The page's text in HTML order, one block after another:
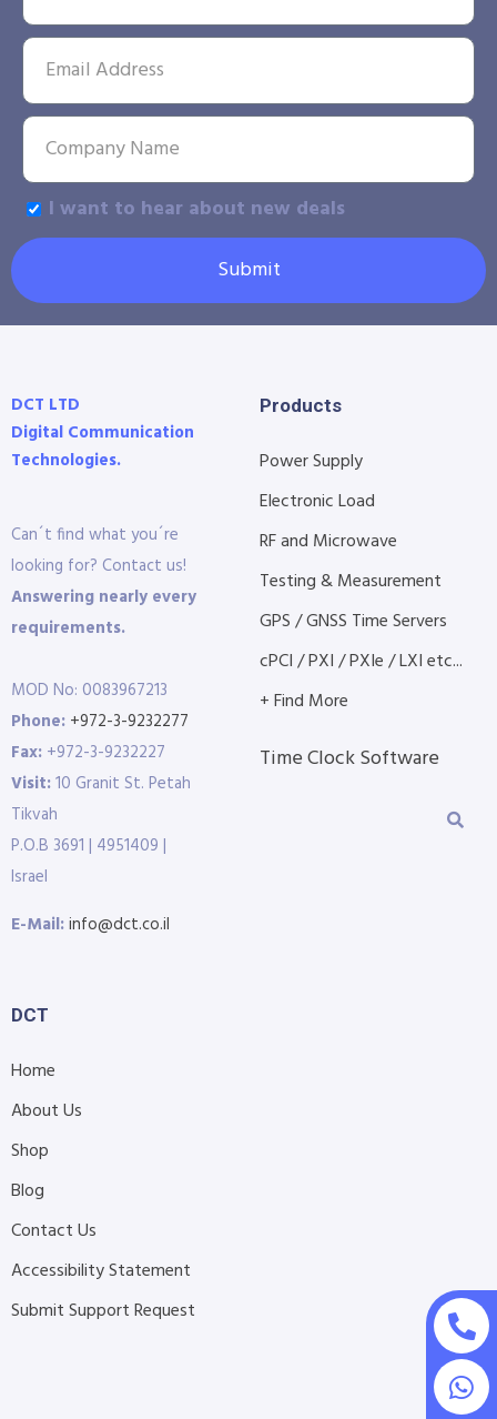
I want to hear about new deals
Submit
DCT LTD
Digital Communication
Technologies.
Can´t find what you´re
looking for? Contact us!
Answering nearly every
requirements.
MOD No: 0083967213
Phone: +972-3-9232277
Fax: +972-3-9232227
Visit:10 Granit St. Petah
Tikvah
P.O.B 3691 | 4951409 |
Israel
E-Mail:info@dct.co.il
Products
Power Supply
Electronic Load
RF and Microwave
Testing & Measurement
GPS / GNSS Time Servers
cPCI / PXI / PXIe / LXI etc...
+ Find More
Time Clock Software
DCT
Home
About Us
Shop
Blog
Contact Us
Accessibility Statement
Submit Support Request